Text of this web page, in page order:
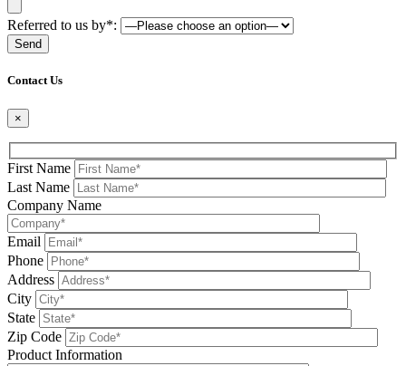
Referred to us by*:
Contact Us
×
First Name
Last Name
Company Name
Email
Phone
Address
City
State
Zip Code
Product Information